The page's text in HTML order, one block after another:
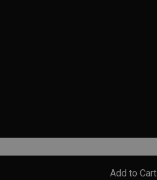
Add to Cart